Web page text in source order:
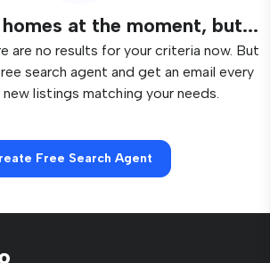
at the moment, but...
are no results for your criteria now. But
search agent and get an email every
listings matching your needs.
Free Search Agent